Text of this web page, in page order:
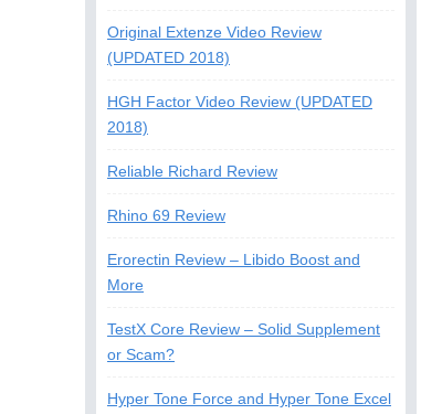
Original Extenze Video Review
(UPDATED 2018)
HGH Factor Video Review (UPDATED
2018)
Reliable Richard Review
Rhino 69 Review
Erorectin Review – Libido Boost and
More
TestX Core Review – Solid Supplement
or Scam?
Hyper Tone Force and Hyper Tone Excel